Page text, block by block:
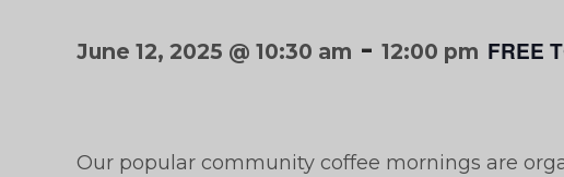
June 12, 2025 @ 10:30 am - 12:00 pm FREE
Our popular community coffee mornings are